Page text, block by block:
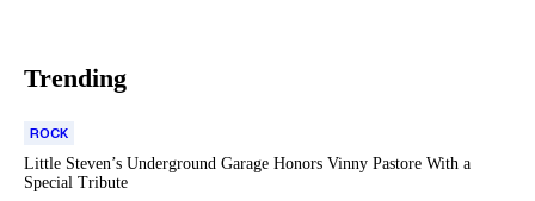
Trending
ROCK
Little Steven’s Underground Garage Honors Vinny Pastore With a
Special Tribute